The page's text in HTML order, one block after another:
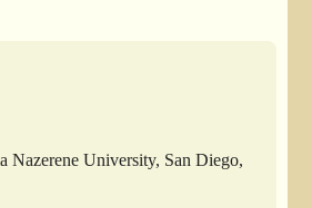
Nazerene University, San Diego,